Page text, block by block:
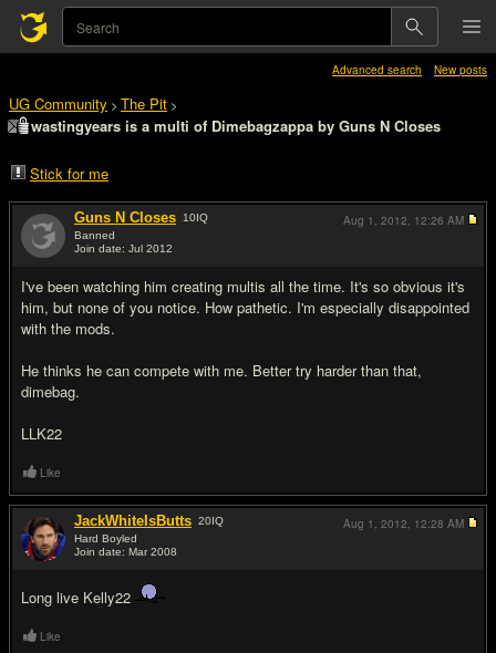
Advanced search New posts
UG Community > The Pit >
wastingyears is a multi of Dimebagzappa by Guns N Closes
Stick for me
Guns N Closes 10IQ
Banned
Join date: Jul 2012
I've been watching him creating multis all the time. It's so obvious it's
him, but none of you notice. How pathetic. I'm especially disappointed
with the mods.
He thinks he can compete with me. Better try harder than that,
dimebag.
LLK22
Aug 1, 2012, 12:26 AM
Like
JackWhiteIsButts 20IQ
Hard Boyled
Join date: Mar 2008
Long live Kelly22
Aug 1, 2012, 12:28 AM
Like